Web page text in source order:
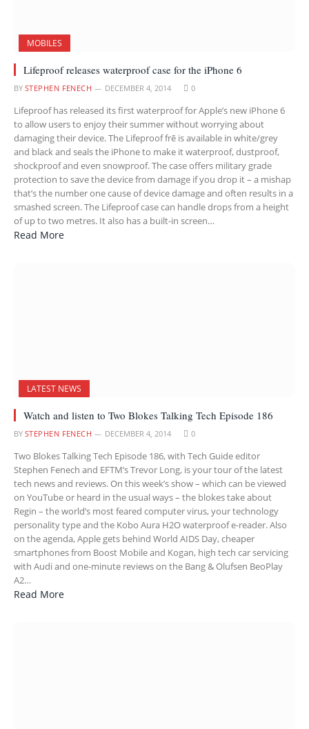
MOBILES
Lifeproof releases waterproof case for the iPhone 6
BY STEPHEN FENECH DECEMBER 4, 2014 0
Lifeproof has released its first waterproof for Apple’s new iPhone 6
to allow users to enjoy their summer without worrying about
damaging their device. The Lifeproof frē is available in white/grey
and black and seals the iPhone to make it waterproof, dustproof,
shockproof and even snowproof. The case offers military grade
protection to save the device from damage if you drop it – a mishap
that’s the number one cause of device damage and often results in a
smashed screen. The Lifeproof case can handle drops from a height
of up to two metres. It also has a built-in screen…
Read More
LATEST NEWS
Watch and listen to Two Blokes Talking Tech Episode 186
BY STEPHEN FENECH DECEMBER 4, 2014 0
Two Blokes Talking Tech Episode 186, with Tech Guide editor
Stephen Fenech and EFTM’s Trevor Long, is your tour of the latest
tech news and reviews. On this week’s show – which can be viewed
on YouTube or heard in the usual ways – the blokes take about
Regin – the world’s most feared computer virus, your technology
personality type and the Kobo Aura H2O waterproof e-reader. Also
on the agenda, Apple gets behind World AIDS Day, cheaper
smartphones from Boost Mobile and Kogan, high tech car servicing
with Audi and one-minute reviews on the Bang & Olufsen BeoPlay
A2…
Read More